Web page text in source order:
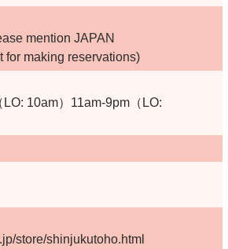
mention JAPAN
for making reservations)
10am）11am-9pm（LO:
store/shinjukutoho.html